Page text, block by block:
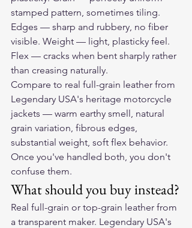
stamped pattern, sometimes tiling.
Edges — sharp and rubbery, no fiber
visible. Weight — light, plasticky feel.
Flex — cracks when bent sharply rather
than creasing naturally.
Compare to real full-grain leather from
Legendary USA's heritage motorcycle
jackets — warm earthy smell, natural
grain variation, fibrous edges,
substantial weight, soft flex behavior.
Once you've handled both, you don't
confuse them.
What should you buy instead?
Real full-grain or top-grain leather from
a transparent maker. Legendary USA's